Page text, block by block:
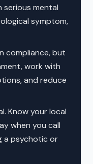
serious mental
symptom,
compliance, but
work with
and reduce
Know your local
when you call
a psychotic or